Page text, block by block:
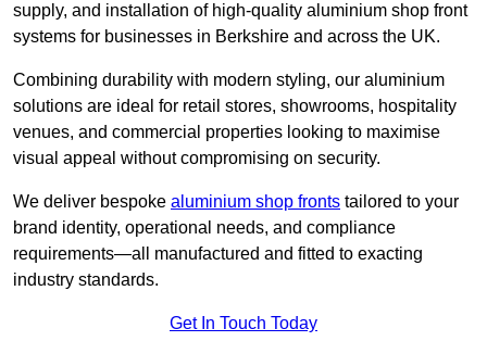
supply, and installation of high-quality aluminium shop front
systems for businesses in Berkshire and across the UK.
Combining durability with modern styling, our aluminium
solutions are ideal for retail stores, showrooms, hospitality
venues, and commercial properties looking to maximise
visual appeal without compromising on security.
We deliver bespoke aluminium shop fronts tailored to your
brand identity, operational needs, and compliance
requirements—all manufactured and fitted to exacting
industry standards.
Get In Touch Today